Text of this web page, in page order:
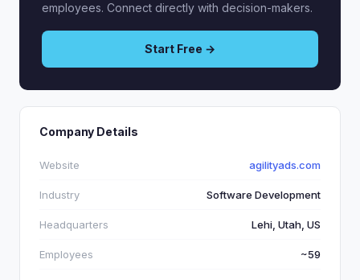
employees. Connect directly with decision-makers.
Start Free →
Company Details
Website agilityads.com
Industry Software Development
Headquarters Lehi, Utah, US
Employees ~59